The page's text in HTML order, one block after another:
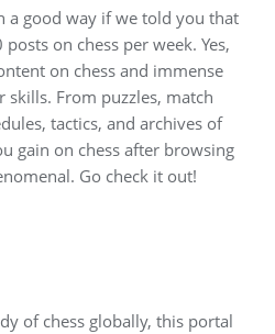
a good way if we told you that
on chess per week. Yes,
on chess and immense
From puzzles, match
tactics, and archives of
gain on chess after browsing
Go check it out!
of chess globally, this portal